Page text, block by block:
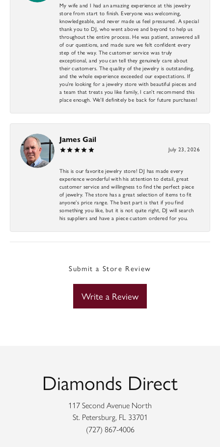
My wife and I had an amazing experience at this jewelry
store from start to finish. Everyone was welcoming,
knowledgeable, and never made us feel pressured. A special
thank you to DJ, who went above and beyond to help us
throughout the entire process. He was patient, answered all
of our questions, and made sure we felt confident every
step of the way. The customer service was truly
exceptional, and you can tell they genuinely care about
their customers. The quality of the jewelry is outstanding,
and the whole experience exceeded our expectations. If
you’re looking for a jewelry store with beautiful pieces and
a team that treats you like family, I can’t recommend this
place enough. We’ll definitely be back for future purchases!
James Gail
July 23, 2026
This is our favorite jewelry store! DJ has made every
experience wonderful with his attention to detail, great
customer service and willingness to find the perfect piece
of jewelry. The store has a great selection of items to fit
anyone’s price range. The best part is that if you find
something you like, but it is not quite right, DJ will search
his suppliers and have a piece custom ordered for you.
Submit a Store Review
Write a Review
Diamonds Direct
117 Second Avenue North
St. Petersburg, FL 33701
(727) 867-4006